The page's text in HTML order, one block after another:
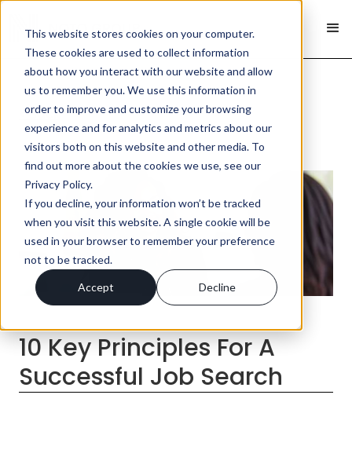
This website stores cookies on your computer.
These cookies are used to collect information
about how you interact with our website and allow
us to remember you. We use this information in
order to improve and customize your browsing
experience and for analytics and metrics about our
visitors both on this website and other media. To
find out more about the cookies we use, see our
Privacy Policy.
If you decline, your information won’t be tracked
when you visit this website. A single cookie will be
used in your browser to remember your preference
not to be tracked.
Accept Decline
< Back
10 Key Principles For A
Successful Job Search